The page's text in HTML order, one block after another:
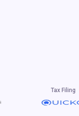
Tax Filing